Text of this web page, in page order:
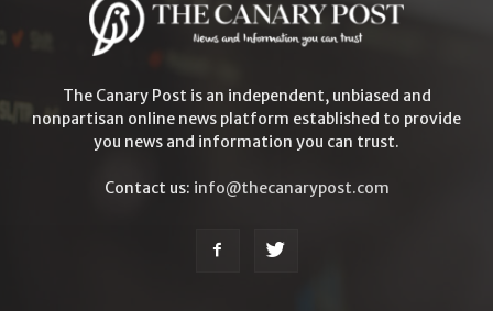
The Canary Post is an independent, unbiased and
nonpartisan online news platform established to provide
you news and information you can trust.
Contact us: info@thecanarypost.com